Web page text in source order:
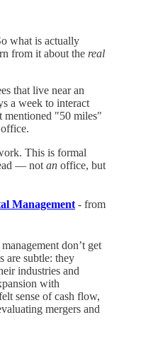
what is actually
from it about the real
that live near an
a week to interact
mentioned "50 miles"
This is formal
— not an office, but
Management - from
don’t get
are subtle: they
industries and
with
sense of cash flow,
mergers and